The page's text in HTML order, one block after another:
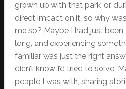
grown up with that park, or
direct impact on it, so why
me so? Maybe I had just
long, and experiencing
familiar was just the right
didn’t know I’d tried to solve.
people I was with, sharing